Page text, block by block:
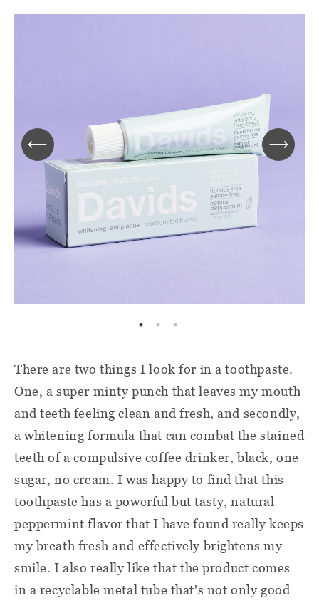
There are two things I look for in a toothpaste.
One, a super minty punch that leaves my mouth
and teeth feeling clean and fresh, and secondly,
a whitening formula that can combat the stained
teeth of a compulsive coffee drinker, black, one
sugar, no cream. I was happy to find that this
toothpaste has a powerful but tasty, natural
peppermint flavor that I have found really keeps
my breath fresh and effectively brightens my
smile. I also really like that the product comes
in a recyclable metal tube that's not only good